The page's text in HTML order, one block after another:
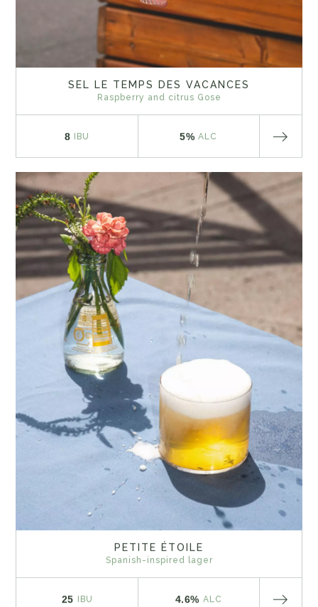
SEL LE TEMPS DES VACANCES
Raspberry and citrus Gose
8 IBU 5% ALC
PETITE ÉTOILE
Spanish-inspired lager
25 IBU 4.6% ALC